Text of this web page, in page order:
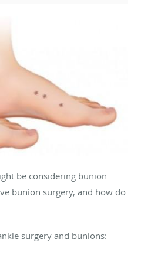
be considering bunion
bunion surgery, and how do
surgery and bunions: